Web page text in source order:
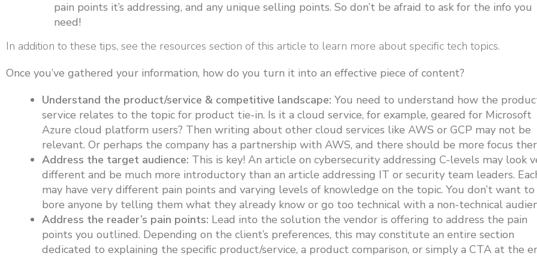
pain points it’s addressing, and any unique selling points. So don’t be afraid to ask for the info you
need!
In addition to these tips, see the resources section of this article to learn more about specific tech topics.
Once you’ve gathered your information, how do you turn it into an effective piece of content?
Understand the product/service & competitive landscape: You need to understand how the
service relates to the topic for product tie-in. Is it a cloud service, for example, geared for Microsoft
Azure cloud platform users? Then writing about other cloud services like AWS or GCP may not be
relevant. Or perhaps the company has a partnership with AWS, and there should be more focus
Address the target audience: This is key! An article on cybersecurity addressing C-levels may look
different and be much more introductory than an article addressing IT or security team leaders.
may have very different pain points and varying levels of knowledge on the topic. You don’t want to
bore anyone by telling them what they already know or go too technical with a non-technical
Address the reader’s pain points: Lead into the solution the vendor is offering to address the pain
points you outlined. Depending on the client’s preferences, this may constitute an entire section
dedicated to explaining the specific product/service, a product comparison, or simply a CTA at the